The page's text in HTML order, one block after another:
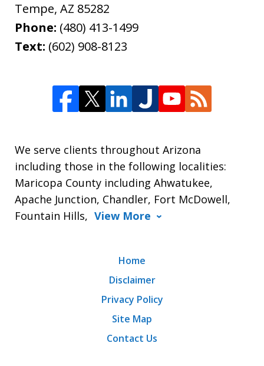
Tempe, AZ 85282
Phone: (480) 413-1499
Text: (602) 908-8123
We serve clients throughout Arizona
including those in the following localities:
Maricopa County including Ahwatukee,
Apache Junction, Chandler, Fort McDowell,
Fountain Hills, View More
Home
Disclaimer
Privacy Policy
Site Map
Contact Us